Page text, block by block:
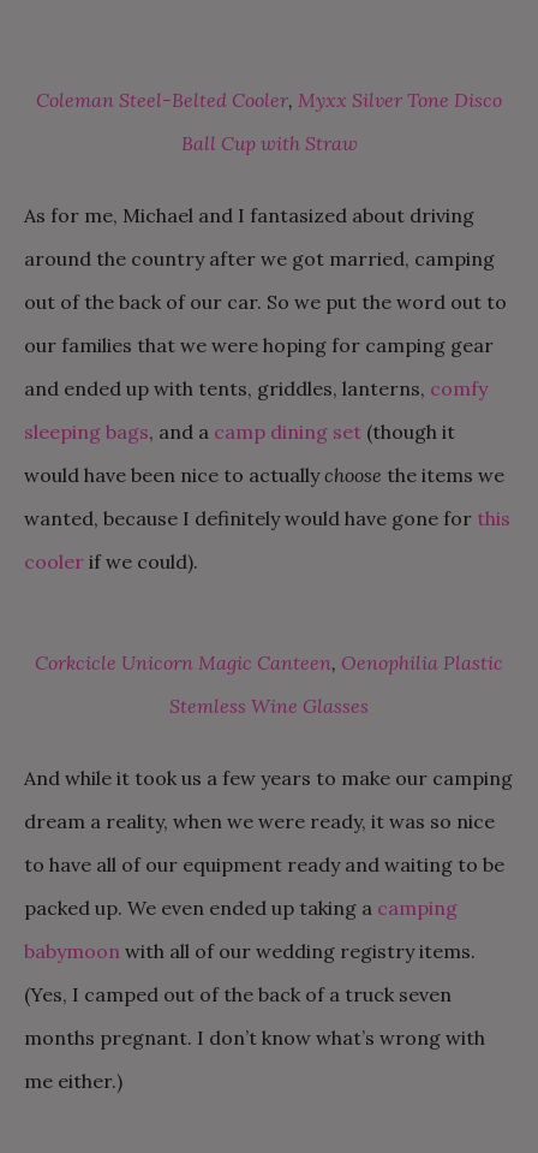
Coleman Steel-Belted Cooler, Myxx Silver Tone Disco
Ball Cup with Straw
As for me, Michael and I fantasized about driving
around the country after we got married, camping
out of the back of our car. So we put the word out to
our families that we were hoping for camping gear
and ended up with tents, griddles, lanterns, comfy
sleeping bags, and a camp dining set (though it
would have been nice to actuallychoose the items we
wanted, because I definitely would have gone for this
cooler if we could).
Corkcicle Unicorn Magic Canteen, Oenophilia Plastic
Stemless Wine Glasses
And while it took us a few years to make our camping
dream a reality, when we were ready, it was so nice
to have all of our equipment ready and waiting to be
packed up. We even ended up taking a camping
babymoon with all of our wedding registry items.
(Yes, I camped out of the back of a truck seven
months pregnant. I don’t know what’s wrong with
me either.)